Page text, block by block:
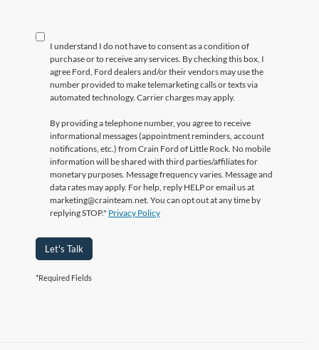
I understand I do not have to consent as a condition of
purchase or to receive any services. By checking this box, I
agree Ford, Ford dealers and/or their vendors may use the
number provided to make telemarketing calls or texts via
automated technology. Carrier charges may apply.
By providing a telephone number, you agree to receive
informational messages (appointment reminders, account
notifications, etc.) from Crain Ford of Little Rock. No mobile
information will be shared with third parties/affiliates for
monetary purposes. Message frequency varies. Message and
data rates may apply. For help, reply HELP or email us at
marketing@crainteam.net. You can opt out at any time by
replying STOP." Privacy Policy
Let's Talk
*Required Fields